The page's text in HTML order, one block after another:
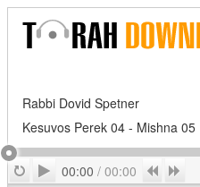
Rabbi Dovid Spetner
Kesuvos Perek 04 - Mishna 05
RepeatPlay
00:00 / 00:00 Previous